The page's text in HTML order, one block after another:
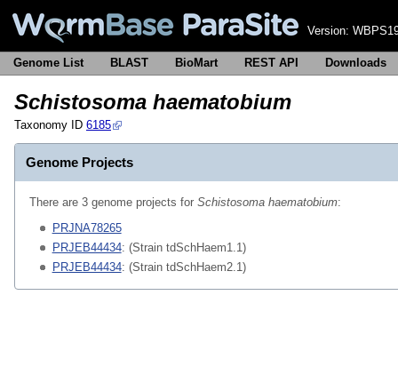
Version:
Genome List BLAST BioMart REST API Downloads
Schistosoma haematobium
Taxonomy ID 6185
Genome Projects
There are 3 genome projects for Schistosoma haematobium:
PRJNA78265
PRJEB44434: (Strain tdSchHaem1.1)
PRJEB44434: (Strain tdSchHaem2.1)